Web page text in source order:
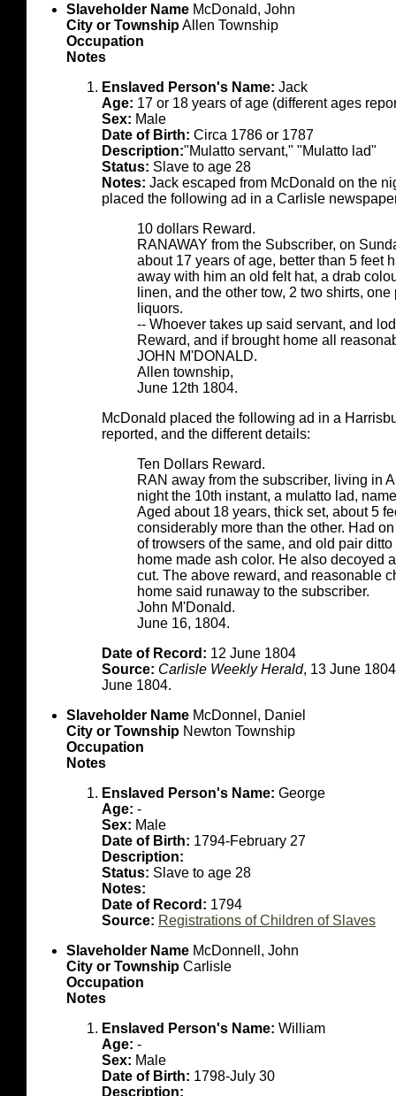
Slaveholder Name McDonald, John
City or TownshipAllen Township
Occupation
Notes
Enslaved Person's Name: Jack
Age: 17 or 18 years of age (different ages
Sex: Male
Date of Birth: Circa 1786 or 1787
Description:"Mulatto servant," "Mulatto lad"
Status: Slave to age 28
Notes: Jack escaped from McDonald on the
placed the following ad in a Carlisle
10 dollars Reward.
RANAWAY from the Subscriber, on
about 17 years of age, better than 5 feet
away with him an old felt hat, a drab
linen, and the other tow, 2 two shirts,
liquors.
-- Whoever takes up said servant, and
Reward, and if brought home all
JOHN M'DONALD.
Allen township,
June 12th 1804.
McDonald placed the following ad in a
reported, and the different details:
Ten Dollars Reward.
RAN away from the subscriber, living in
night the 10th instant, a mulatto lad,
Aged about 18 years, thick set, about 5
considerably more than the other. Had
of trowsers of the same, and old pair
home made ash color. He also decoyed
cut. The above reward, and reasonable
home said runaway to the subscriber.
John M'Donald.
June 16, 1804.
Date of Record: 12 June 1804
Source: Carlisle Weekly Herald, 13 June
June 1804.
Slaveholder Name McDonnel, Daniel
City or Township Newton Township
Occupation
Notes
Enslaved Person's Name: George
Age: -
Sex: Male
Date of Birth: 1794-February 27
Description:
Status: Slave to age 28
Notes:
Date of Record: 1794
Source: Registrations of Children of Slaves
Slaveholder Name McDonnell, John
City or Township Carlisle
Occupation
Notes
Enslaved Person's Name: William
Age: -
Sex: Male
Date of Birth: 1798-July 30
Description: